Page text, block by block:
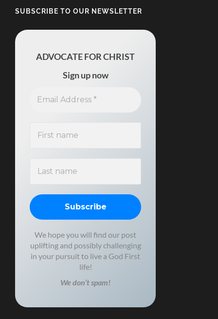
SUBSCRIBE TO OUR NEWSLETTER
ADVOCATE FOR CHRIST
Sign up now
We hope you will find our post
uplifting and possibly challenging
in your pursuit to live a God First
life!
We don’t spam!